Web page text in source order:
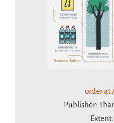
order at
Publisher: